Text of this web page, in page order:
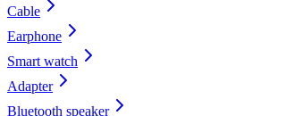
Cable
Earphone
Smart watch
Adapter
Bluetooth speaker